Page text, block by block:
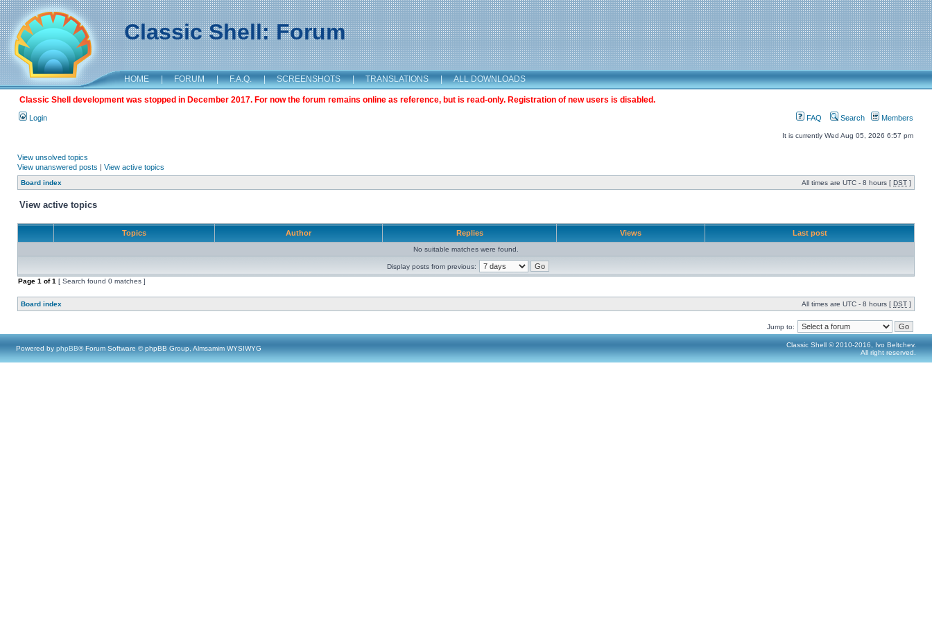
Classic Shell: Forum
HOME | FORUM | F.A.Q. | SCREENSHOTS | TRANSLATIONS | ALL DOWNLOADS
Classic Shell development was stopped in December 2017. For now the forum remains online as reference, but is read-only. Registration of new users is disabled.
Login FAQ Search Members
It is currently Wed Aug 05, 2026 6:57 pm
View unsolved topics
View unanswered posts | View active topics
Board index All times are UTC - 8 hours [ DST ]
View active topics
Topics Author Replies Views Last post
No suitable matches were found.
Display posts from previous:
Page 1 of1 [ Search found 0 matches ]
Board index All times are UTC - 8 hours [ DST ]
Jump to:
Powered by phpBB® Forum Software © phpBB Group, Almsamim WYSIWYG
Classic Shell © 2010-2016, Ivo Beltchev.
All right reserved.